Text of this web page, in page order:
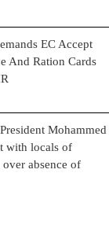
EC Accept
And Ration Cards
Mohammed
with locals of
absence of